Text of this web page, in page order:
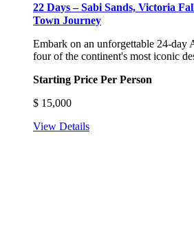
22 Days – Sabi Sands, Victoria
Town Journey
Embark on an unforgettable 24-day
four of the continent's most iconic
Starting Price Per Person
$ 15,000
View Details